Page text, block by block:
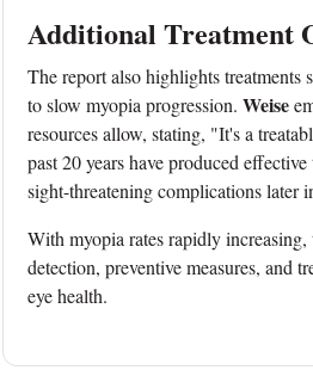
Additional Treatment
The report also highlights treatments
to slow myopia progression. Weise
resources allow, stating, "It's a
past 20 years have produced
sight-threatening complications later
With myopia rates rapidly
detection, preventive measures, and
eye health.